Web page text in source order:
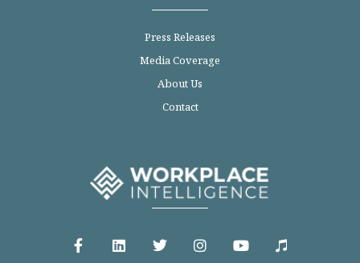
Press Releases
Media Coverage
About Us
Contact